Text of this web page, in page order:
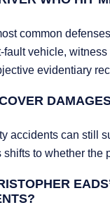
common
fault vehicle,
evidentiary
accidents can still
to whether the